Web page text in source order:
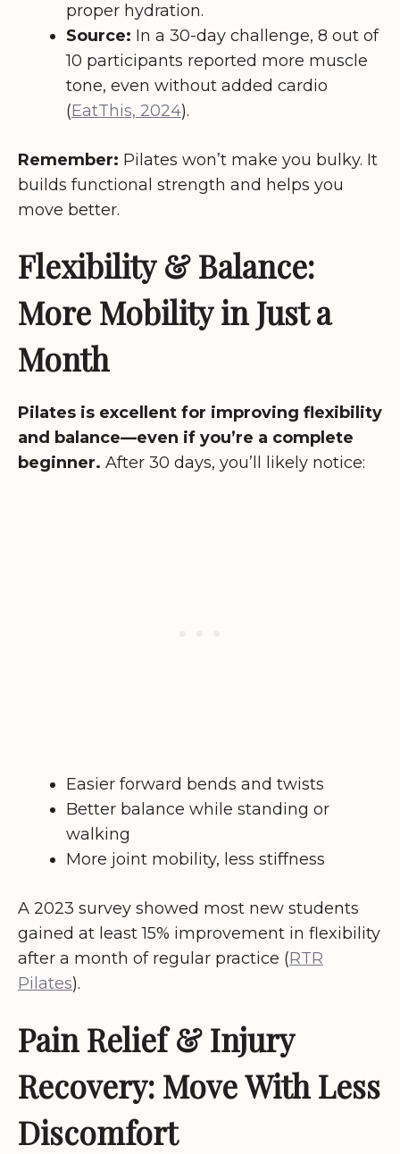
proper hydration.
Source: In a 30-day challenge, 8 out of
10 participants reported more muscle
tone, even without added cardio
(EatThis, 2024).
Remember: Pilates won’t make you bulky. It
builds functional strength and helps you
move better.
Flexibility & Balance:
More Mobility in Just a
Month
Pilates is excellent for improving flexibility
and balance—even if you’re a complete
beginner. After 30 days, you’ll likely notice:
Easier forward bends and twists
Better balance while standing or
walking
More joint mobility, less stiffness
A 2023 survey showed most new students
gained at least 15% improvement in flexibility
after a month of regular practice (RTR
Pilates).
Pain Relief & Injury
Recovery: Move With Less
Discomfort